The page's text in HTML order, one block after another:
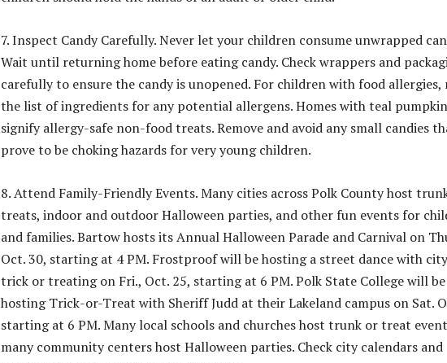
7. Inspect Candy Carefully. Never let your children consume unwrapped
Wait until returning home before eating candy. Check wrappers and
carefully to ensure the candy is unopened. For children with food allergies,
the list of ingredients for any potential allergens. Homes with teal
signify allergy-safe non-food treats. Remove and avoid any small candies
prove to be choking hazards for very young children.
8. Attend Family-Friendly Events. Many cities across Polk County host
treats, indoor and outdoor Halloween parties, and other fun events for
and families. Bartow hosts its Annual Halloween Parade and Carnival on
Oct. 30, starting at 4 PM. Frostproof will be hosting a street dance with
trick or treating on Fri., Oct. 25, starting at 6 PM. Polk State College will be
hosting Trick-or-Treat with Sheriff Judd at their Lakeland campus on Sat.
starting at 6 PM. Many local schools and churches host trunk or treat
many community centers host Halloween parties. Check city calendars and